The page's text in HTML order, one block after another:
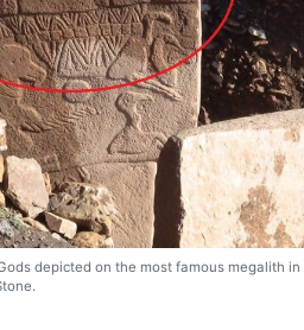
depicted on the most famous megalith in